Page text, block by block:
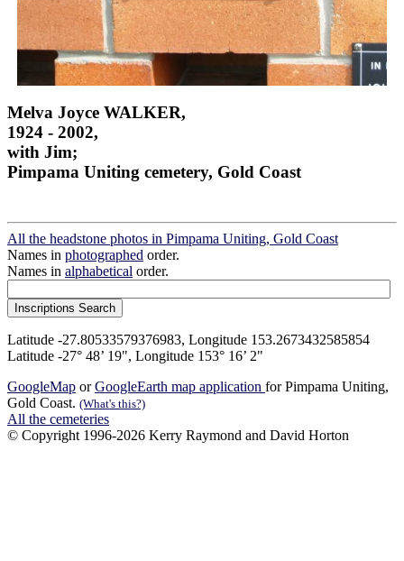
Melva Joyce WALKER,
1924 - 2002,
with Jim;
Pimpama Uniting cemetery, Gold Coast
All the headstone photos in Pimpama Uniting, Gold Coast
Names in photographed order.
Names in alphabetical order.
Latitude -27.80533579376983, Longitude 153.2673432585854
Latitude -27° 48’ 19", Longitude 153° 16’ 2"
GoogleMap orGoogleEarth map application for Pimpama Uniting,
Gold Coast. (What's this?)
All the cemeteries
© Copyright 1996-2026 Kerry Raymond and David Horton